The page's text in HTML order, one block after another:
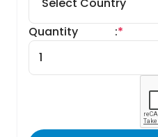
Quantity *
: